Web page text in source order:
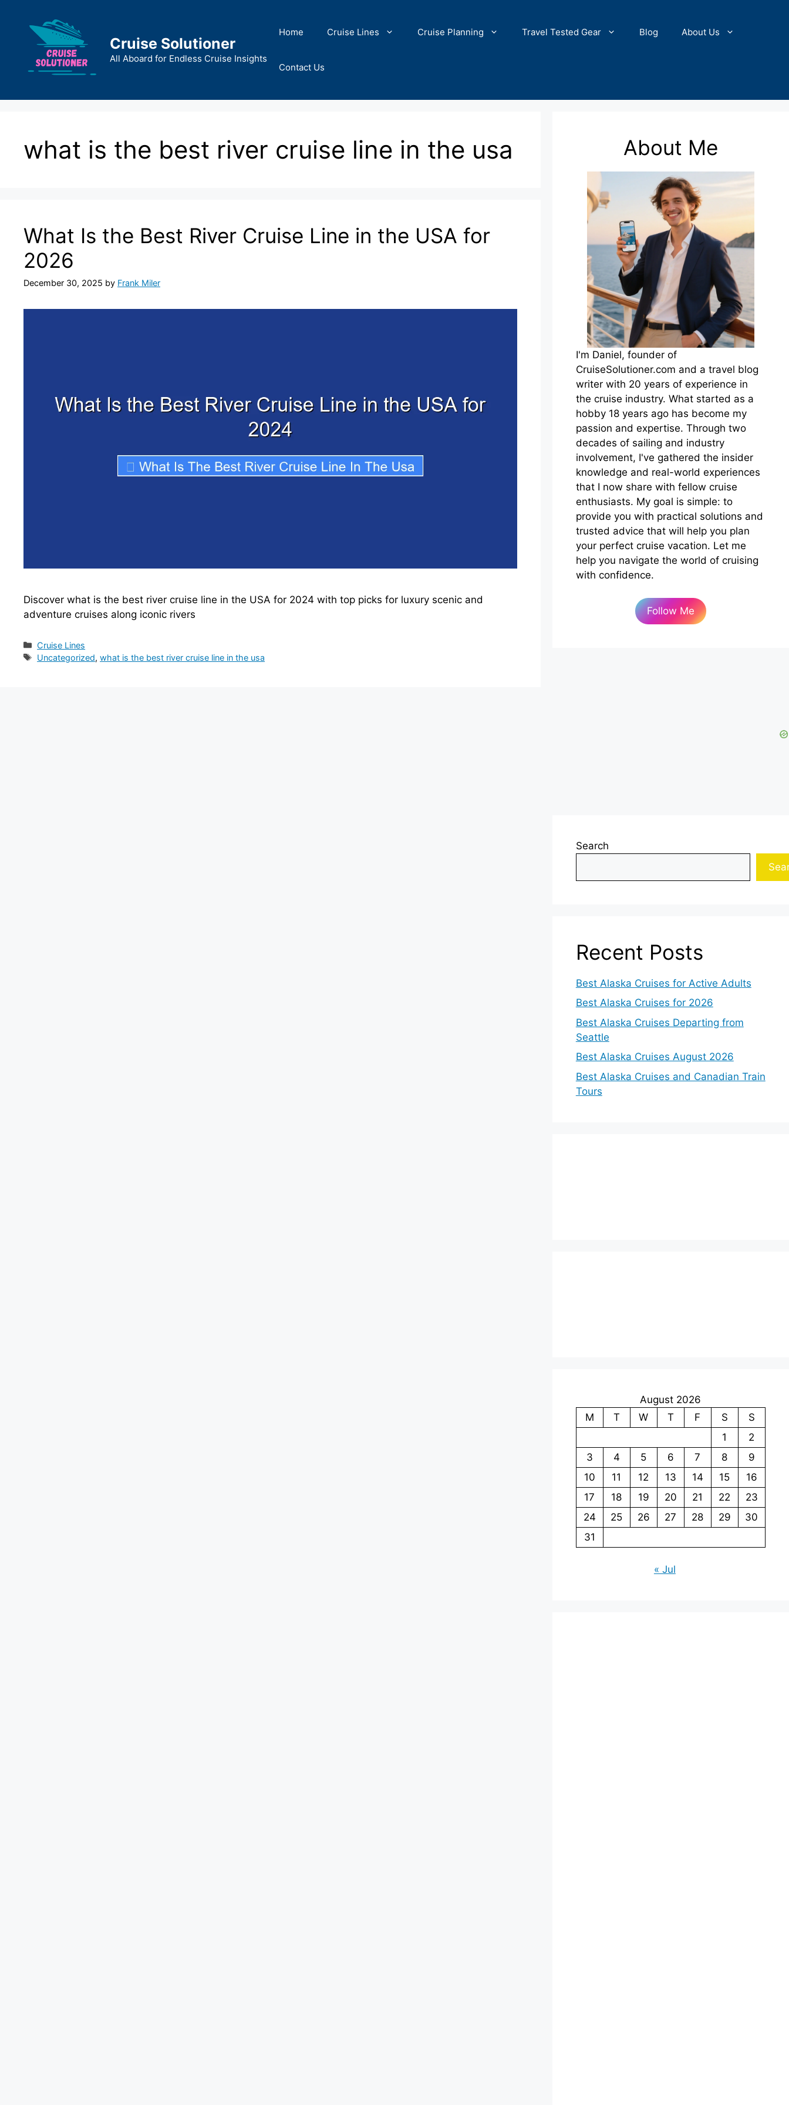
content
Cruise Solutioner
All Aboard for Endless Cruise Insights
Home Cruise Lines Cruise Planning Travel Tested Gear Blog About Us
Contact Us
what is the best river cruise line in the usa
What Is the Best River Cruise Line in the USA for
2026
December 30, 2025 by Frank Miler
Discover what is the best river cruise line in the USA for 2024 with top picks for luxury scenic and
adventure cruises along iconic rivers
Categories
Cruise Lines
Tags
Uncategorized,what is the best river cruise line in the usa
About Me
I'm Daniel, founder of
CruiseSolutioner.com and a travel blog
writer with 20 years of experience in
the cruise industry. What started as a
hobby 18 years ago has become my
passion and expertise. Through two
decades of sailing and industry
involvement, I've gathered the insider
knowledge and real-world experiences
that I now share with fellow cruise
enthusiasts. My goal is simple: to
provide you with practical solutions and
trusted advice that will help you plan
your perfect cruise vacation. Let me
help you navigate the world of cruising
with confidence.
Follow Me
Search
Recent Posts
Best Alaska Cruises for Active Adults
Best Alaska Cruises for 2026
Best Alaska Cruises Departing from
Seattle
Best Alaska Cruises August 2026
Best Alaska Cruises and Canadian Train
Tours
August 2026
M
T W T F S
S
1
2
3
4 5 6 7 8
9
10
11 12 13 14 15
16
17
18 19 20 21 22
23
24
25 26 27 28 29
30
31
« Jul